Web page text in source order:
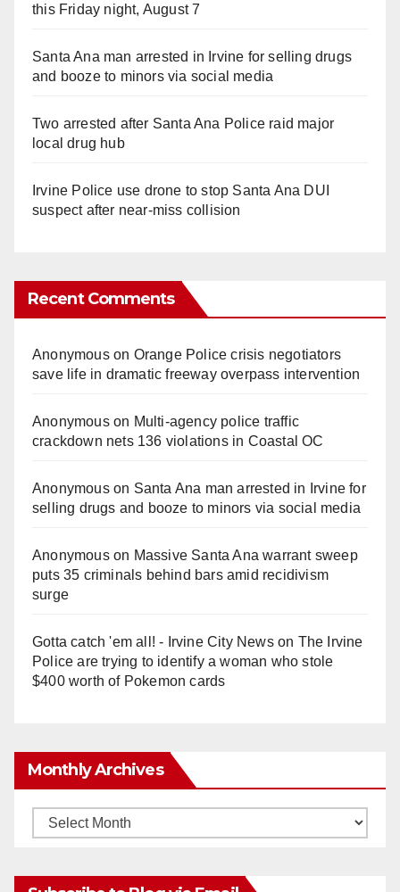
this Friday night, August 7
Santa Ana man arrested in Irvine for selling drugs
and booze to minors via social media
Two arrested after Santa Ana Police raid major
local drug hub
Irvine Police use drone to stop Santa Ana DUI
suspect after near-miss collision
Recent Comments
Anonymouson Orange Police crisis negotiators
save life in dramatic freeway overpass intervention
Anonymouson Multi‑agency police traffic
crackdown nets 136 violations in Coastal OC
Anonymouson Santa Ana man arrested in Irvine for
selling drugs and booze to minors via social media
Anonymouson Massive Santa Ana warrant sweep
puts 35 criminals behind bars amid recidivism
surge
Gotta catch 'em all! - Irvine City Newson The Irvine
Police are trying to identify a woman who stole
$400 worth of Pokemon cards
Monthly Archives
Monthly